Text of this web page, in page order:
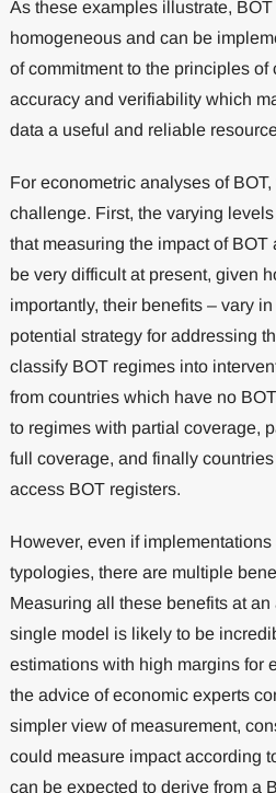
As these examples illustrate,
homogeneous and can be
of commitment to the principles of
accuracy and verifiability which
data a useful and reliable
For econometric analyses of
challenge. First, the varying
that measuring the impact of
be very difficult at present, given
importantly, their benefits – vary
potential strategy for addressing
classify BOT regimes into
from countries which have no
to regimes with partial coverage,
full coverage, and finally
access BOT registers.
However, even if
typologies, there are multiple
Measuring all these benefits at
single model is likely to be
estimations with high margins for
the advice of economic experts
simpler view of measurement,
could measure impact according
can be expected to derive from a